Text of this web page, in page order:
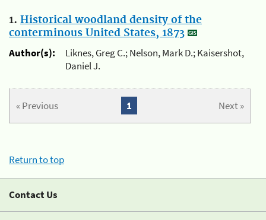
1. Historical woodland density of the
conterminous United States, 1873
Author(s):
Liknes, Greg C.; Nelson, Mark D.; Kaisershot,
Daniel J.
« Previous Next »
1
Return to top
Contact Us